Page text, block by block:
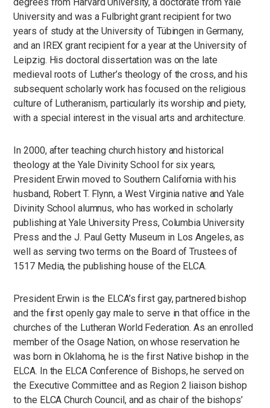
University and was a Fulbright grant recipient for two
years of study at the University of Tübingen in Germany,
and an IREX grant recipient for a year at the University of
Leipzig. His doctoral dissertation was on the late
medieval roots of Luther’s theology of the cross, and his
subsequent scholarly work has focused on the religious
culture of Lutheranism, particularly its worship and piety,
with a special interest in the visual arts and architecture.
In 2000, after teaching church history and historical
theology at the Yale Divinity School for six years,
President Erwin moved to Southern California with his
husband, Robert T. Flynn, a West Virginia native and Yale
Divinity School alumnus, who has worked in scholarly
publishing at Yale University Press, Columbia University
Press and the J. Paul Getty Museum in Los Angeles, as
well as serving two terms on the Board of Trustees of
1517 Media, the publishing house of the ELCA.
President Erwin is the ELCA’s first gay, partnered bishop
and the first openly gay male to serve in that office in the
churches of the Lutheran World Federation. As an enrolled
member of the Osage Nation, on whose reservation he
was born in Oklahoma, he is the first Native bishop in the
ELCA. In the ELCA Conference of Bishops, he served on
the Executive Committee and as Region 2 liaison bishop
to the ELCA Church Council, and as chair of the bishops’